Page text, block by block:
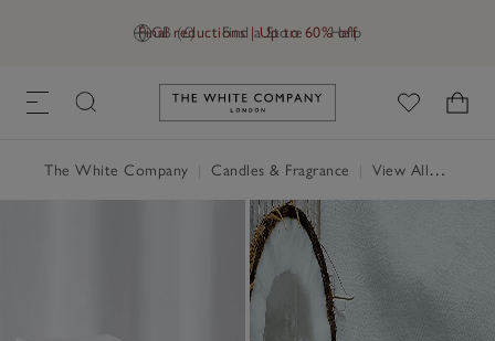
GB (£) Find a Store Help
Final reductions | Up to 60% off
Link to The White Company's
The White Company Candles & Fragrance View All Candles & Fragrance